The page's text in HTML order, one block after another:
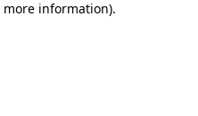
information).